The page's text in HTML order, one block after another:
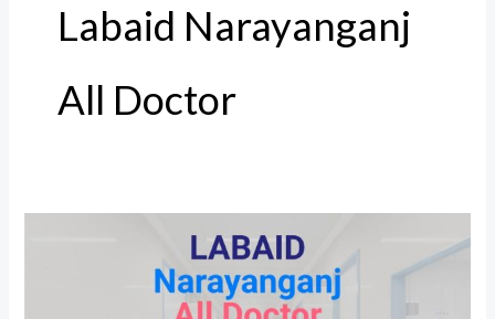
Labaid Narayanganj
All Doctor